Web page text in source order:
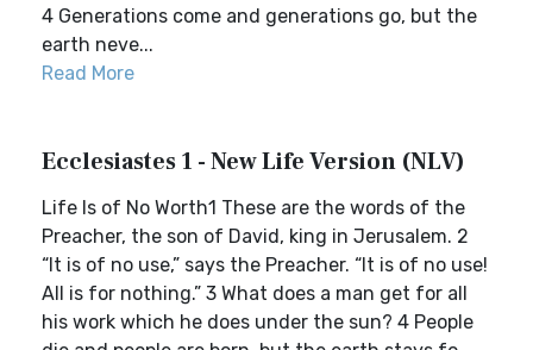
4 Generations come and generations go, but the
earth neve...
Read More
Ecclesiastes 1 - New Life Version (NLV)
Life Is of No Worth1 These are the words of the
Preacher, the son of David, king in Jerusalem. 2
“It is of no use,” says the Preacher. “It is of no use!
All is for nothing.” 3 What does a man get for all
his work which he does under the sun? 4 People